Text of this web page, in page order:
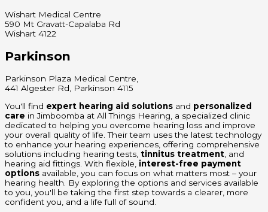
Wishart Medical Centre
590 Mt Gravatt-Capalaba Rd
Wishart 4122
Parkinson
Parkinson Plaza Medical Centre,
441 Algester Rd, Parkinson 4115
You'll find expert hearing aid solutions and personalized
care in Jimboomba at All Things Hearing, a specialized clinic
dedicated to helping you overcome hearing loss and improve
your overall quality of life. Their team uses the latest technology
to enhance your hearing experiences, offering comprehensive
solutions including hearing tests, tinnitus treatment , and
hearing aid fittings. With flexible, interest-free payment
options available, you can focus on what matters most – your
hearing health. By exploring the options and services available
to you, you'll be taking the first step towards a clearer, more
confident you, and a life full of sound.